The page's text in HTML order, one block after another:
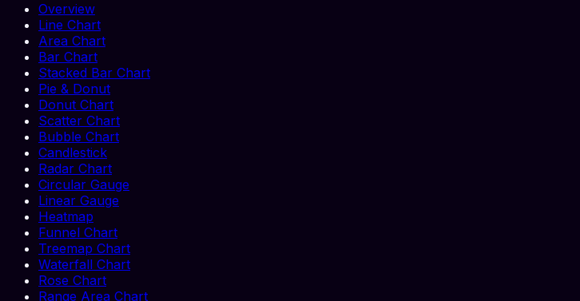
Overview
Line Chart
Area Chart
Bar Chart
Stacked Bar Chart
Pie & Donut
Donut Chart
Scatter Chart
Bubble Chart
Candlestick
Radar Chart
Circular Gauge
Linear Gauge
Heatmap
Funnel Chart
Treemap Chart
Waterfall Chart
Rose Chart
Range Area Chart